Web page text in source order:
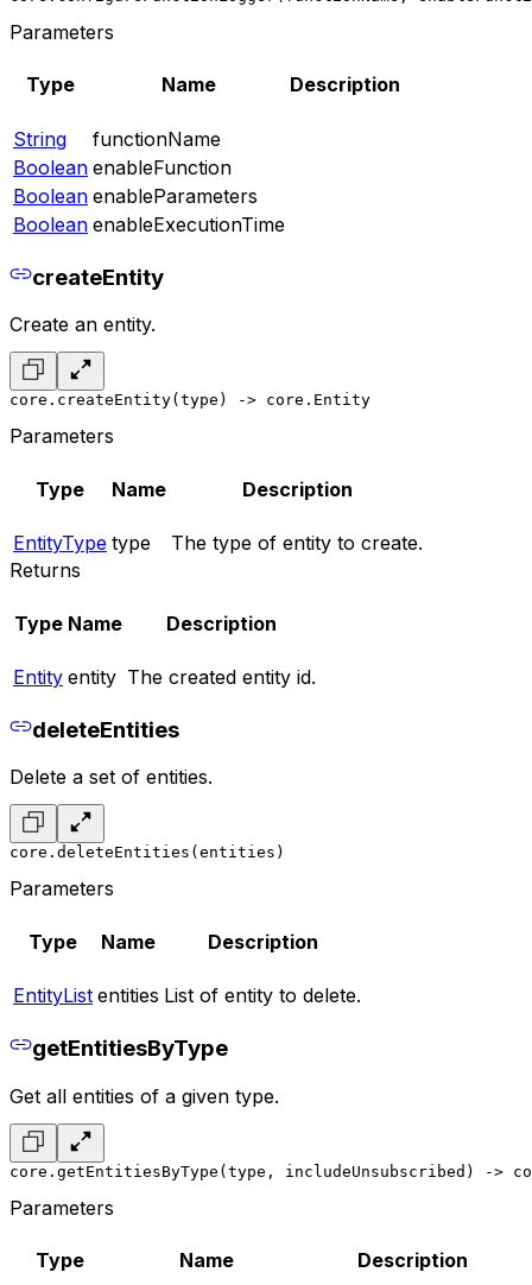
Parameters
Type Name Description
String
functionName
Boolean enableFunction
Boolean enableParameters
Boolean enableExecutionTime
createEntity
Create an entity.
core.createEntity(type) -> core.Entity
Parameters
Type Name Description
EntityType type
The type of entity to create.
Returns
Type Name Description
Entity entity The created entity id.
deleteEntities
Delete a set of entities.
core.deleteEntities(entities)
Parameters
Type Name Description
EntityList entities List of entity to delete.
getEntitiesByType
Get all entities of a given type.
core.getEntitiesByType(type, includeUnsubscribed) ->
Parameters
Type Name Description